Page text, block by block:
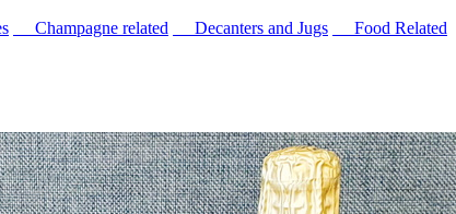
Champagne related Decanters and Jugs Food Related